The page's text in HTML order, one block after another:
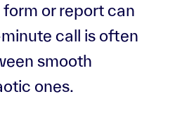
or report can
call is often
smooth
ones.